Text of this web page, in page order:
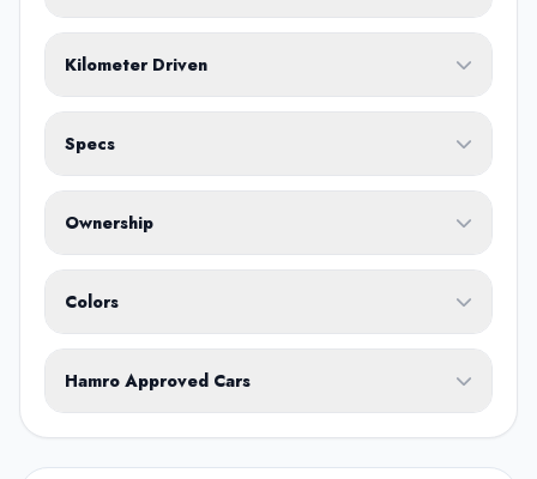
Kilometer Driven
Specs
Body Type
Ownership
No ownership preference
1st Owner
Single owner vehicle
Colors
Hamro Approved Cars
Show Hamro Approved only
Verified and trusted listings